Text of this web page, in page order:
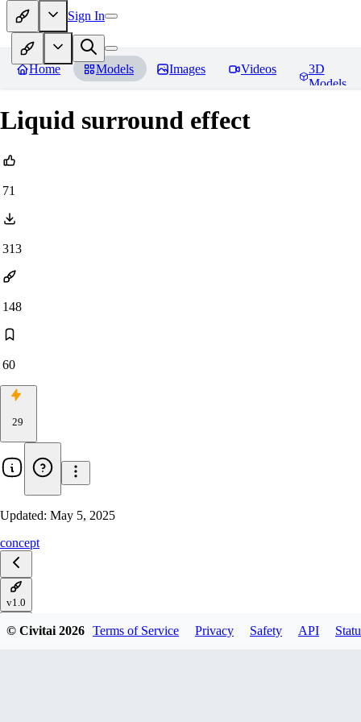
Sign In
Home Models Images Videos
3D
Models
Liquid surround effect
71
313
148
60
29
Updated: May 5, 2025
concept
v1.0
© Civitai2026 Terms of Service Privacy Safety API